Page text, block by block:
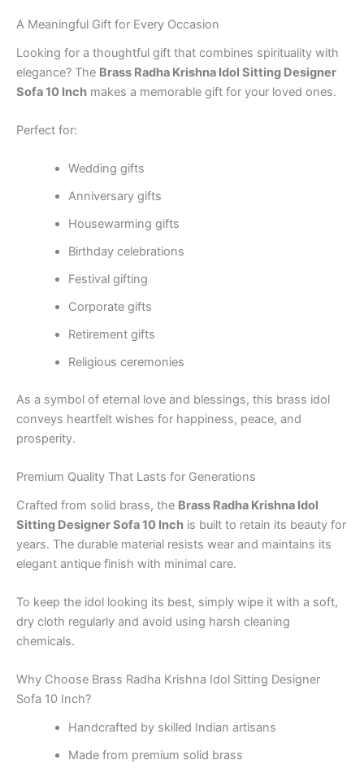
A Meaningful Gift for Every Occasion
Looking for a thoughtful gift that combines spirituality with
elegance? The Brass Radha Krishna Idol Sitting Designer
Sofa 10 Inch makes a memorable gift for your loved ones.
Perfect for:
Wedding gifts
Anniversary gifts
Housewarming gifts
Birthday celebrations
Festival gifting
Corporate gifts
Retirement gifts
Religious ceremonies
As a symbol of eternal love and blessings, this brass idol
conveys heartfelt wishes for happiness, peace, and
prosperity.
Premium Quality That Lasts for Generations
Crafted from solid brass, the Brass Radha Krishna Idol
Sitting Designer Sofa 10 Inch is built to retain its beauty for
years. The durable material resists wear and maintains its
elegant antique finish with minimal care.
To keep the idol looking its best, simply wipe it with a soft,
dry cloth regularly and avoid using harsh cleaning
chemicals.
Why Choose Brass Radha Krishna Idol Sitting Designer
Sofa 10 Inch?
Handcrafted by skilled Indian artisans
Made from premium solid brass